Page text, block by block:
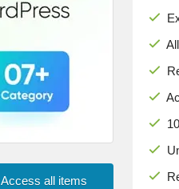
Access all items